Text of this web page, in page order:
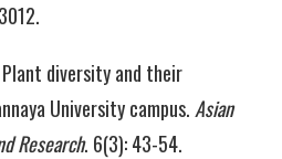
Plant diversity and their
University campus. Asian
Research. 6(3): 43-54.